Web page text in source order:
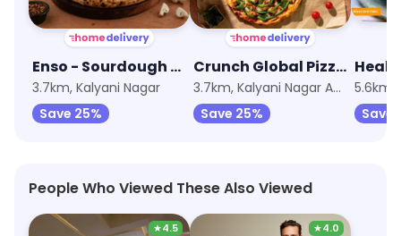
Enso - Sourdough Pizza by Nomad
3.7km, Kalyani Nagar
Save 25%
Crunch Global Pizzas by Nomad
3.7km, Kalyani Nagar Annexe
Save 25%
5.6km,
Save
People Who Viewed These Also Viewed
★4.5 ★4.0